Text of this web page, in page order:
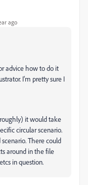
ago
advice how to do it
I'm pretty sure I
it would take
circular scenario.
There could
around in the file
in question.